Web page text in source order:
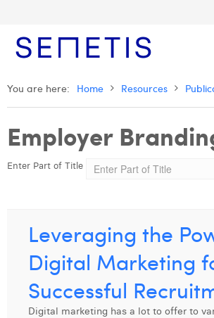
Home
Services
Digital Advertising
Digital Business Intelligence
Trainings
Who we are
Our History
Anouk Allegaert
Arthur Collard
Camille Servais
Charlie Deschamps
Our Values
Omnicom Media Group
Certifications
Resources
Presentations and Cases
Press Releases
Join Us
Interviews
Digital Business Consultant NL
Digital Business Analyst
Contact
You are here: Home Resources
Employer
Enter Part of Title
Leveraging the
Digital Marketing
Successful
Digital marketing has a lot to offer to